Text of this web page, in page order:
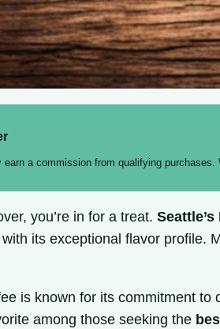
a commission from qualifying
you’re in for a treat.
its exceptional flavor profile.
is known for its commitment
among those seeking the